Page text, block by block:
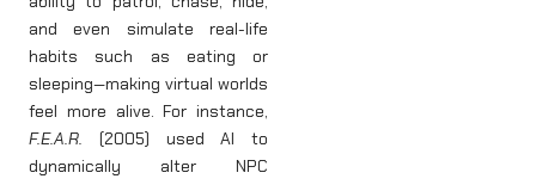
and even simulate real-life
habits such as eating or
sleeping—making virtual worlds
feel more alive. For instance,
F.E.A.R. (2005) used AI to
dynamically alter NPC